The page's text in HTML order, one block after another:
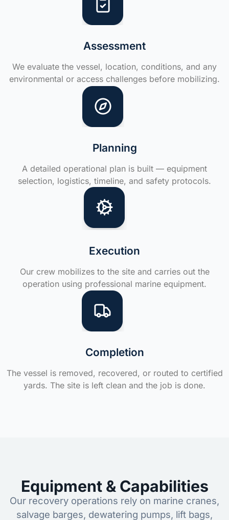
Assessment
We evaluate the vessel, location, conditions, and any
environmental or access challenges before mobilizing.
Planning
A detailed operational plan is built — equipment
selection, logistics, timeline, and safety protocols.
Execution
Our crew mobilizes to the site and carries out the
operation using professional marine equipment.
Completion
The vessel is removed, recovered, or routed to certified
yards. The site is left clean and the job is done.
Equipment & Capabilities
Our recovery operations rely on marine cranes,
salvage barges, dewatering pumps, lift bags,